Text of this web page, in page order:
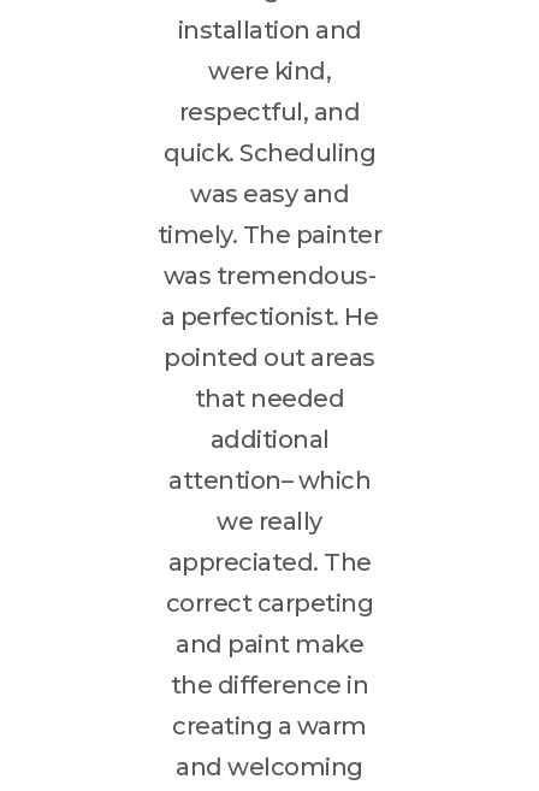
installation and
were kind,
respectful, and
quick. Scheduling
was easy and
timely. The painter
was tremendous-
a perfectionist. He
pointed out areas
that needed
additional
attention– which
we really
appreciated. The
correct carpeting
and paint make
the difference in
creating a warm
and welcoming